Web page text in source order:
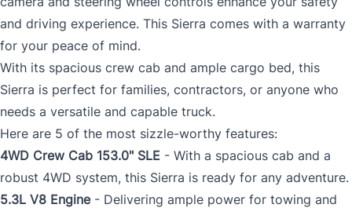
and driving experience. This Sierra comes with a warranty
for your peace of mind.
With its spacious crew cab and ample cargo bed, this
Sierra is perfect for families, contractors, or anyone who
needs a versatile and capable truck.
Here are 5 of the most sizzle-worthy features:
4WD Crew Cab 153.0" SLE - With a spacious cab and a
robust 4WD system, this Sierra is ready for any adventure.
5.3L V8 Engine- Delivering ample power for towing and